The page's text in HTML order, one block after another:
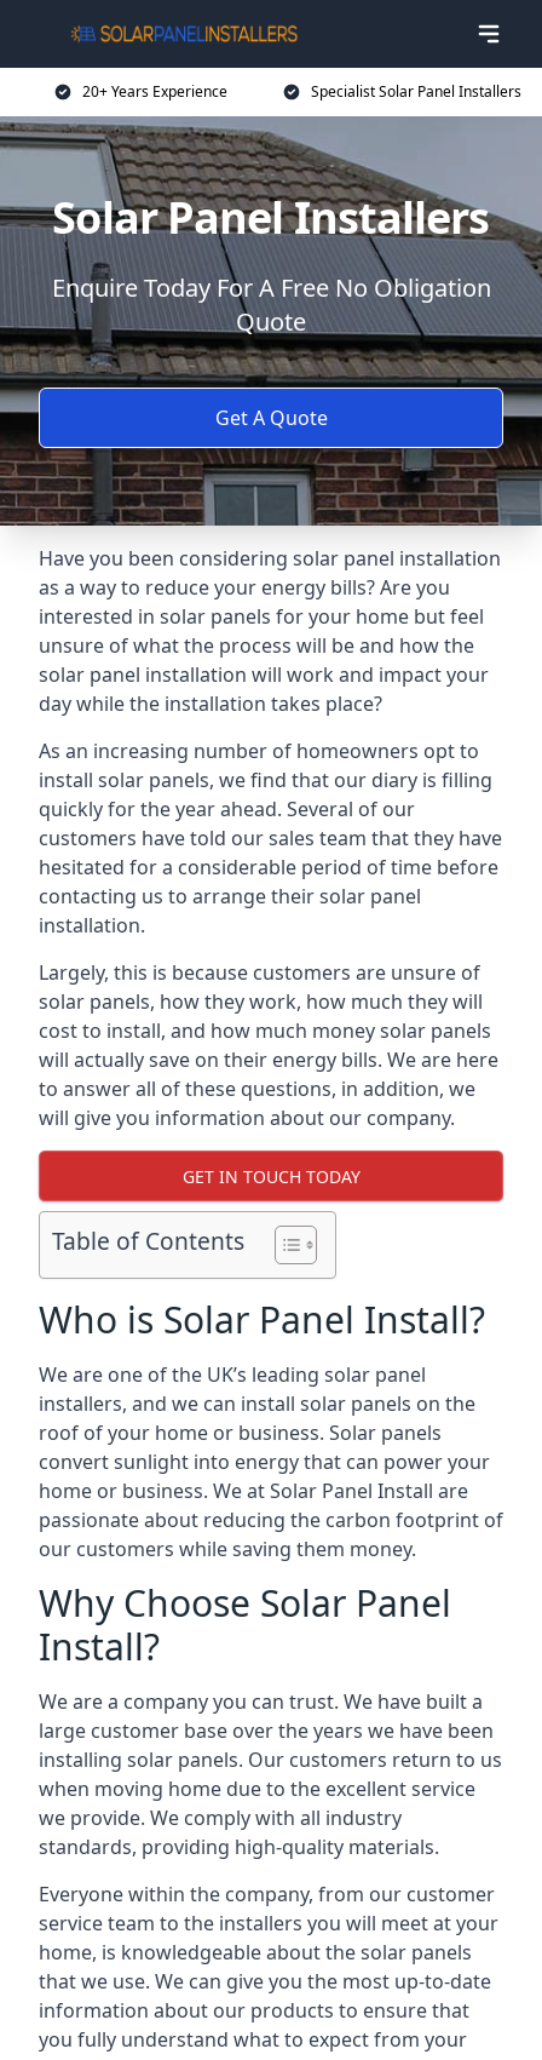
20+ Years Experience Specialist Solar Panel Installers
Solar Panel Installers
Enquire Today For A Free No Obligation
Quote
Get A Quote
Have you been considering solar panel installation
as a way to reduce your energy bills? Are you
interested in solar panels for your home but feel
unsure of what the process will be and how the
solar panel installation will work and impact your
day while the installation takes place?
As an increasing number of homeowners opt to
install solar panels, we find that our diary is filling
quickly for the year ahead. Several of our
customers have told our sales team that they have
hesitated for a considerable period of time before
contacting us to arrange their solar panel
installation.
Largely, this is because customers are unsure of
solar panels, how they work, how much they will
cost to install, and how much money solar panels
will actually save on their energy bills. We are here
to answer all of these questions, in addition, we
will give you information about our company.
GET IN TOUCH TODAY
Table of Contents
Who is Solar Panel Install?
We are one of the UK’s leading solar panel
installers, and we can install solar panels on the
roof of your home or business. Solar panels
convert sunlight into energy that can power your
home or business. We at Solar Panel Install are
passionate about reducing the carbon footprint of
our customers while saving them money.
Why Choose Solar Panel
Install?
We are a company you can trust. We have built a
large customer base over the years we have been
installing solar panels. Our customers return to us
when moving home due to the excellent service
we provide. We comply with all industry
standards, providing high-quality materials.
Everyone within the company, from our customer
service team to the installers you will meet at your
home, is knowledgeable about the solar panels
that we use. We can give you the most up-to-date
information about our products to ensure that
you fully understand what to expect from your